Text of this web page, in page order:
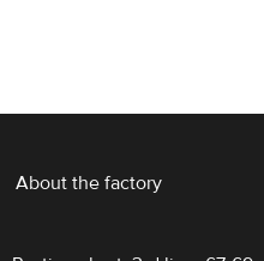
About the factory